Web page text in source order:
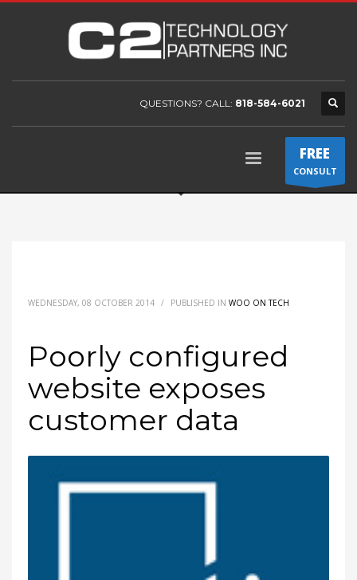
QUESTIONS? CALL: 818-584-6021
FREE
CONSULT
WEDNESDAY, 08 OCTOBER 2014 / PUBLISHED IN WOO ON TECH
Poorly configured
website exposes
customer data